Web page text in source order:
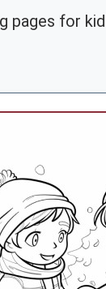
pages for